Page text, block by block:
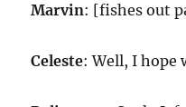
Marvin: [fishes out
Celeste: Well, I hope